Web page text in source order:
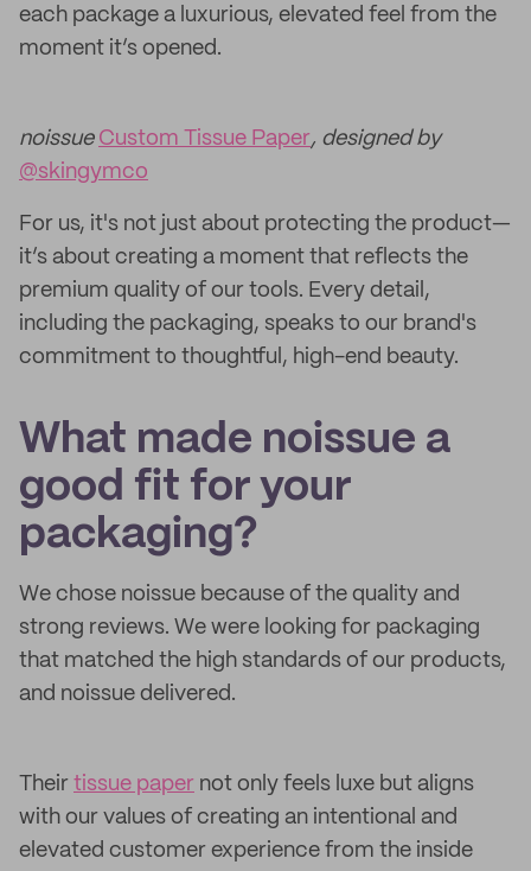
each package a luxurious, elevated feel from the
moment it’s opened.
noissue Custom Tissue Paper, designed by
@skingymco
For us, it's not just about protecting the product—
it’s about creating a moment that reflects the
premium quality of our tools. Every detail,
including the packaging, speaks to our brand's
commitment to thoughtful, high-end beauty.
What made noissue a
good fit for your
packaging?
We chose noissue because of the quality and
strong reviews. We were looking for packaging
that matched the high standards of our products,
and noissue delivered.
Their tissue paper not only feels luxe but aligns
with our values of creating an intentional and
elevated customer experience from the inside